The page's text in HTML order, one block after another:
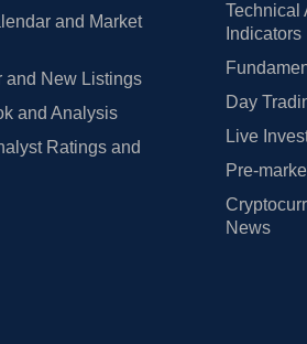
and Market
and New Listings
and Analysis
Ratings and
Technical
Indicators
Day
Live
Pre-
News